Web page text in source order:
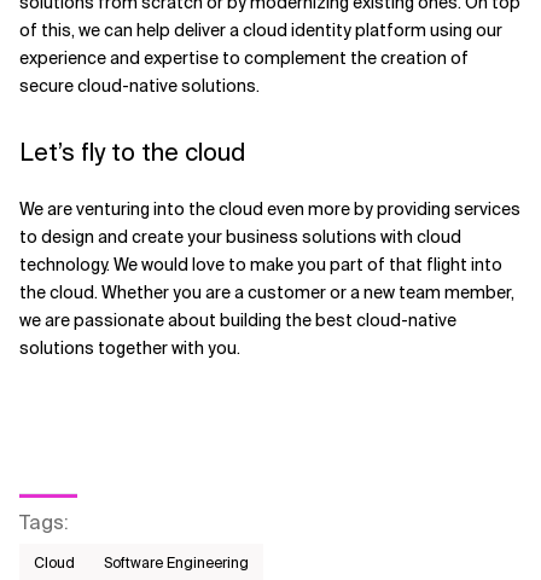
of this, we can help deliver a cloud identity platform using our
experience and expertise to complement the creation of
secure cloud-native solutions.
Let’s fly to the cloud
We are venturing into the cloud even more by providing services
to design and create your business solutions with cloud
technology. We would love to make you part of that flight into
the cloud. Whether you are a customer or a new team member,
we are passionate about building the best cloud-native
solutions together with you.
Tags:
Cloud Software Engineering